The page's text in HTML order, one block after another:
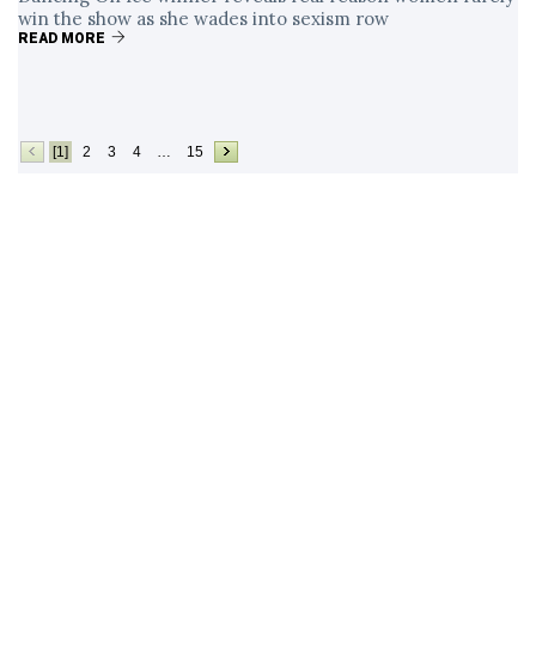
win the show as she wades into sexism row
READ MORE
[1] 2 3 4 … 15